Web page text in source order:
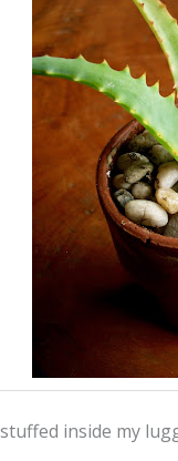
inside my